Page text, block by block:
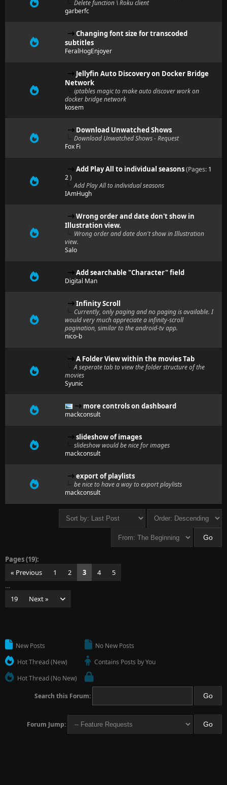
Delete function \ Roku client
garberfc
Changing font size for transcoded
subtitles
FeralHogEnjoyer
Jellyfin Auto Discovery on Docker Bridge
Network
iptables magic to make auto discover work on
docker bridge network
kosem
Download Unwatched Shows
Download Unwatched Shows - Request
Fox Fi
Add Play All to individual seasons(Pages: 1
2)
Add Play All to individual seasons
IAmHugh
Wrong order and date don't show in
Illustration view.
Wrong order and date don't show in Illustration
view.
Salo
Add searchable "Character" field
Digital Man
Infinity Scroll
Currently, only paging and no paging is available. I
would very much appreciate a infinity-scroll
pagination, similar to the android-tv app.
nico-b
A Folder View within the movies Tab
A seperate tab to view the folder structure of the
movies
Syunic
more controls on dashboard
mackconsult
slideshow of images
slideshow would be nice for images
mackconsult
export of playlists
be nice to have a way to export playlists
mackconsult
Pages (19):
« Previous
1 2 3 4
5
…
19
Next »
New Posts
Hot Thread (New)
Hot Thread (No New)
No New Posts
Contains Posts by You
Search this Forum:
Forum Jump: